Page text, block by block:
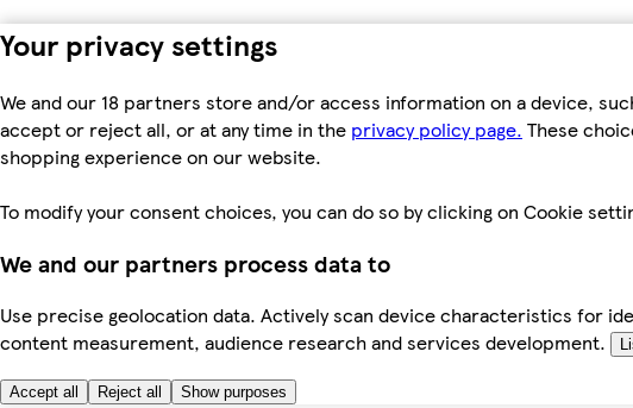
Your privacy settings
We and our 18 partners store and/or access information on a device,
accept or reject all, or at any time in the privacy policy page. These
shopping experience on our website.
To modify your consent choices, you can do so by clicking on Cookie
We and our partners process data to
Use precise geolocation data. Actively scan device characteristics for
content measurement, audience research and services development.
Accept all Reject all Show purposes